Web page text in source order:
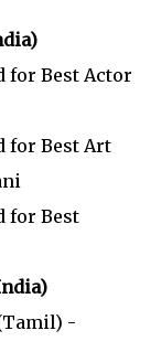
for Best Actor
for Best Art
for Best
-